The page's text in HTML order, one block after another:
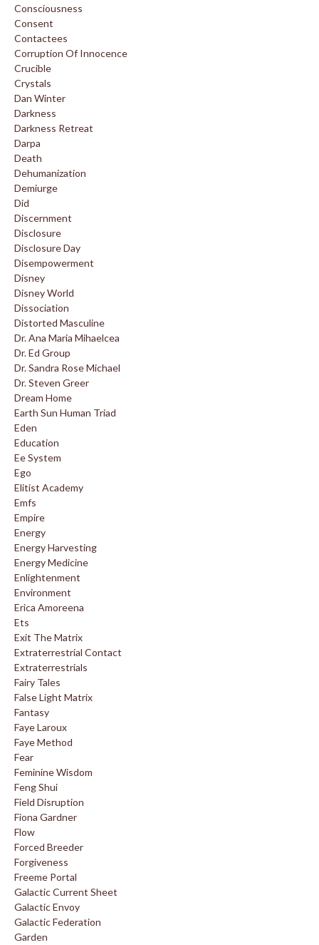
Consciousness
Consent
Contactees
Corruption Of Innocence
Crucible
Crystals
Dan Winter
Darkness
Darkness Retreat
Darpa
Death
Dehumanization
Demiurge
Did
Discernment
Disclosure
Disclosure Day
Disempowerment
Disney
Disney World
Dissociation
Distorted Masculine
Dr. Ana Maria Mihaelcea
Dr. Ed Group
Dr. Sandra Rose Michael
Dr. Steven Greer
Dream Home
Earth Sun Human Triad
Eden
Education
Ee System
Ego
Elitist Academy
Emfs
Empire
Energy
Energy Harvesting
Energy Medicine
Enlightenment
Environment
Erica Amoreena
Ets
Exit The Matrix
Extraterrestrial Contact
Extraterrestrials
Fairy Tales
False Light Matrix
Fantasy
Faye Laroux
Faye Method
Fear
Feminine Wisdom
Feng Shui
Field Disruption
Fiona Gardner
Flow
Forced Breeder
Forgiveness
Freeme Portal
Galactic Current Sheet
Galactic Envoy
Galactic Federation
Garden